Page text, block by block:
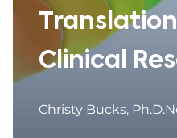
Clinical
Christy Bucks, Ph.D.